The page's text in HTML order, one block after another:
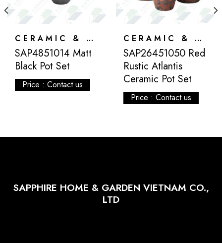
CERAMIC & ATLANTIS
SAP4851014 Matt
Black Pot Set
Price : Contact us
CERAMIC & ATLANTIS
SAP26451050 Red
Rustic Atlantis
Ceramic Pot Set
Price : Contact us
SAPPHIRE HOME & GARDEN VIETNAM CO.,
LTD